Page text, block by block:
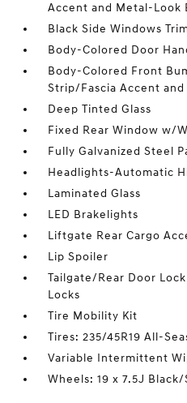
Accent and Metal-Look
Black Side Windows
Body-Colored Door
Body-Colored Front
Strip/Fascia Accent
Deep Tinted Glass
Fixed Rear Window w/
Fully Galvanized Steel
Headlights-Automatic
Laminated Glass
LED Brakelights
Liftgate Rear Cargo
Lip Spoiler
Tailgate/Rear Door
Locks
Tire Mobility Kit
Tires: 235/45R19 All-
Variable Intermittent
Wheels: 19 x 7.5J